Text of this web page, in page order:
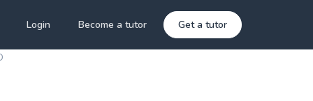
Login Become a tutor Get a tutor